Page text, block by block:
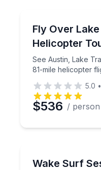
Fly Over
Helicopter
See Austin, Lake
81-mile helicopter
See Austin,
5.0 •
$536 / person
Wake Surf
Join a public